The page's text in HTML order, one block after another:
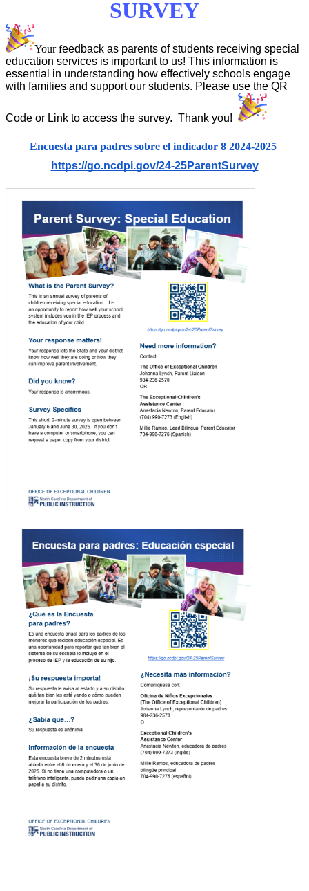
SURVEY
Your feedback as parents of students receiving special
education services is important to us! This information is
essential in understanding how effectively schools engage
with families and support our students. Please use the QR
Code or Link to access the survey. Thank you!
Encuesta para padres sobre el indicador 8 2024-2025
https://go.ncdpi.gov/24-25ParentSurvey